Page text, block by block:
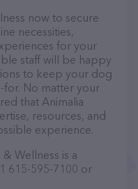
now to secure
necessities,
for your
staff will be happy
to keep your dog
for. No matter your
that Animalia
resources, and
experience.
Wellness is a
615-595-7100 or